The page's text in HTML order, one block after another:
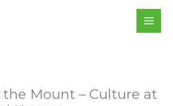
Mount – Culture at